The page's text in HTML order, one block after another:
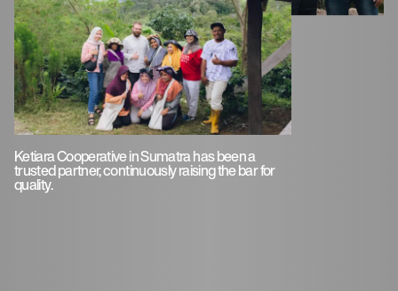
Ketiara Cooperative in Sumatra has been a
trusted partner, continuously raising the bar for
quality.